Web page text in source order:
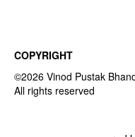
COPYRIGHT